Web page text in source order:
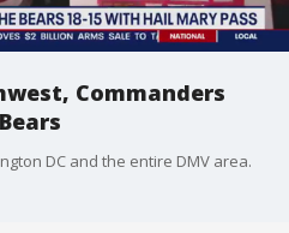
Commanders
DC and the entire DMV area.